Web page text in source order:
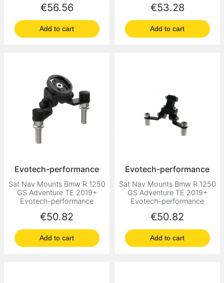
Price
€56.56
Add to cart
Price
€53.28
Add to cart
Evotech-performance
Sat Nav Mounts Bmw R 1250
GS Adventure TE 2019+
Evotech-performance
Price
€50.82
Add to cart
Evotech-performance
Sat Nav Mounts Bmw R 1250
GS Adventure TE 2019+
Evotech-performance
Price
€50.82
Add to cart